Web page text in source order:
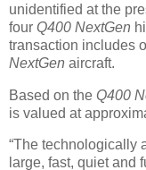
unidentified at the
four Q400 NextGen
transaction includes
NextGen aircraft.
Based on the Q400
is valued at
“The technologically
large, fast, quiet and